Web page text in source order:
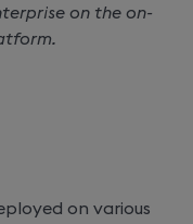
on the on-
on various